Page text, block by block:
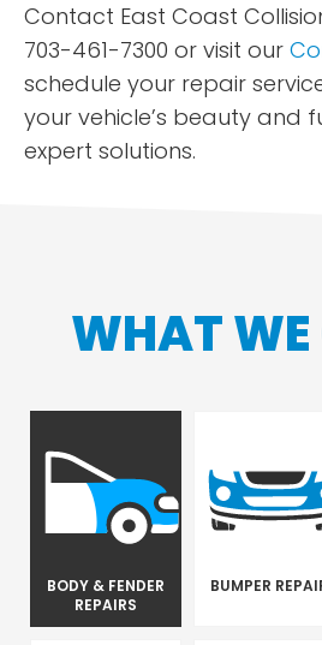
Contact East Coast
703-461-7300 or visit our
schedule your repair
your vehicle’s beauty and
expert solutions.
WHAT WE
BODY & FENDER
REPAIRS
BUMPER